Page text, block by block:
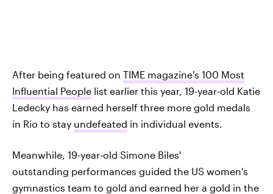
After being featured on TIME magazine's 100 Most
Influential People list earlier this year, 19-year-old Katie
Ledecky has earned herself three more gold medals
in Rio to stay undefeated in individual events.
Meanwhile, 19-year-old Simone Biles'
outstanding performances guided the US women's
gymnastics team to gold and earned her a gold in the